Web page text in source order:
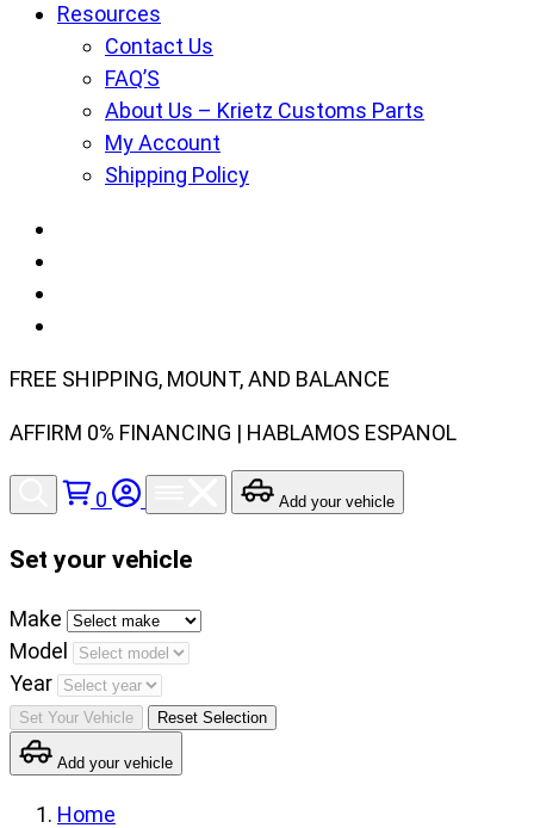
Resources
Contact Us
FAQ’S
About Us – Krietz Customs Parts
My Account
Shipping Policy
FREE SHIPPING, MOUNT, AND BALANCE
AFFIRM 0% FINANCING | HABLAMOS ESPANOL
0 Add your vehicle
Set your vehicle
Set
your
vehicle
make,
model
and
year
Make
Model
Year
Set Your Vehicle Reset Selection
Add your vehicle
Home